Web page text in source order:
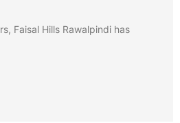
Faisal Hills Rawalpindi has